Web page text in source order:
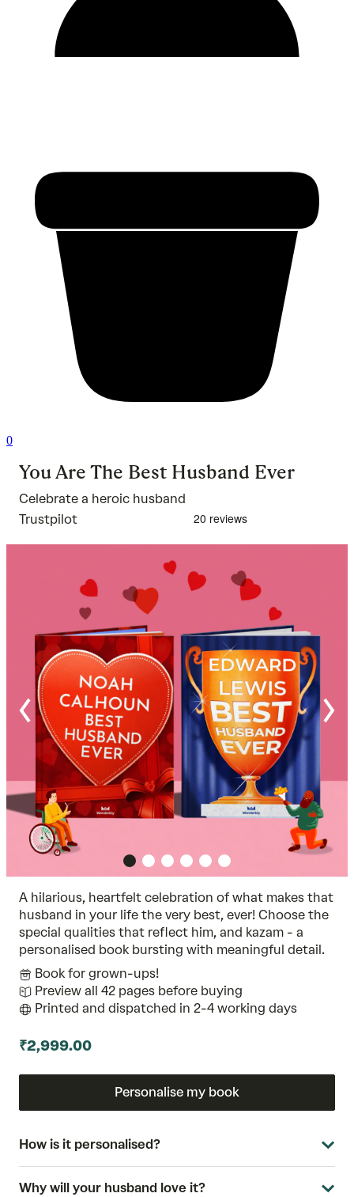
0
You Are The Best Husband Ever
Celebrate a heroic husband
Trustpilot
A hilarious, heartfelt celebration of what makes that
husband in your life the very best, ever! Choose the
special qualities that reflect him, and kazam - a
personalised book bursting with meaningful detail.
Book for grown-ups!
Preview all 42 pages before buying
Printed and dispatched in 2-4 working days
₹2,999.00
Personalise my book
How is it personalised?
Why will your husband love it?